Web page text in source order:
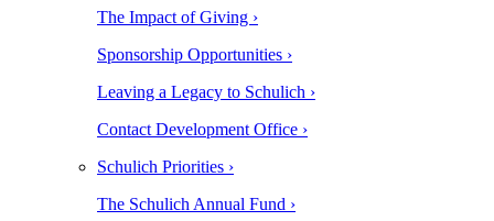
The Impact of Giving ›
Sponsorship Opportunities ›
Leaving a Legacy to Schulich ›
Contact Development Office ›
Schulich Priorities ›
The Schulich Annual Fund ›